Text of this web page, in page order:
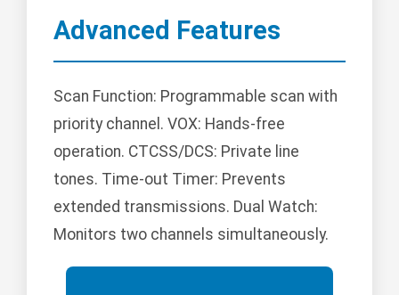
Advanced Features
Scan Function: Programmable scan with
priority channel. VOX: Hands-free
operation. CTCSS/DCS: Private line
tones. Time-out Timer: Prevents
extended transmissions. Dual Watch:
Monitors two channels simultaneously.